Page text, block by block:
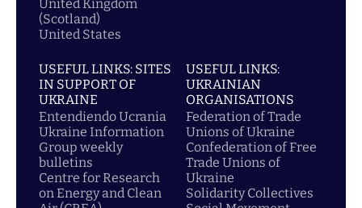
United Kingdom
(Scotland)
United States
USEFUL LINKS: SITES
IN SUPPORT OF
UKRAINE
Entendiendo Ucrania
Ukraine Information
Group weekly
bulletins
Centre for Research
on Energy and Clean
USEFUL LINKS:
UKRAINIAN
ORGANISATIONS
Federation of Trade
Unions of Ukraine
Confederation of Free
Trade Unions of
Ukraine
Solidarity Collectives